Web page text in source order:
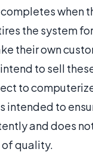
when
the system
their own
to sell
to
intended to
and does
of quality.